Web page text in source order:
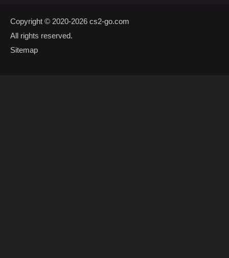
Copyright © 2020-2026 cs2-go.com
All rights reserved.
Sitemap